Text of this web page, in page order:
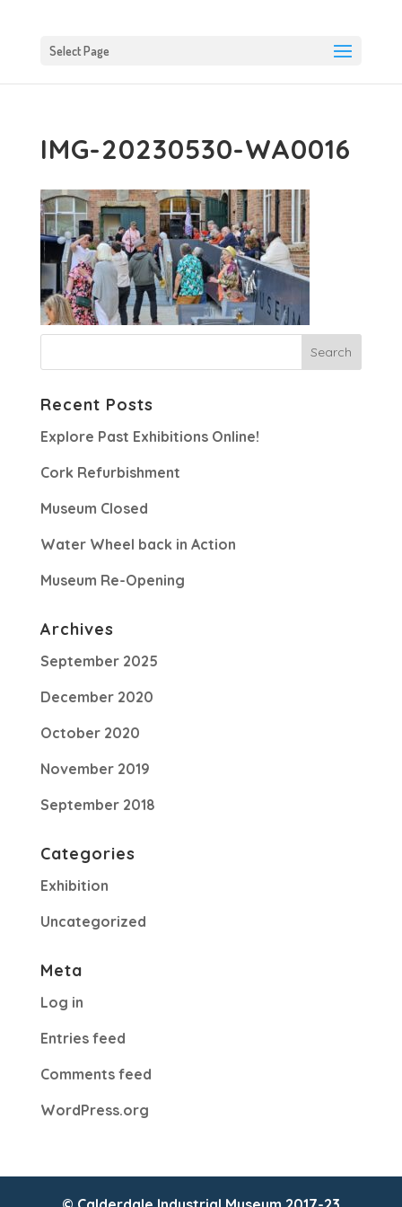
Select Page
IMG-20230530-WA0016
Recent Posts
Explore Past Exhibitions Online!
Cork Refurbishment
Museum Closed
Water Wheel back in Action
Museum Re-Opening
Archives
September 2025
December 2020
October 2020
November 2019
September 2018
Categories
Exhibition
Uncategorized
Meta
Log in
Entries feed
Comments feed
WordPress.org